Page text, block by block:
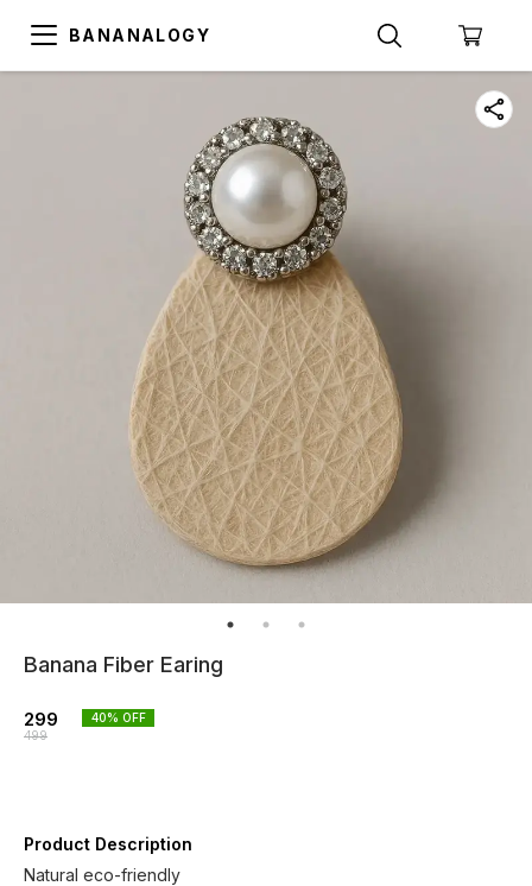
BANANALOGY
Banana Fiber Earing
299
499
40% OFF
Product Description
Natural eco-friendly